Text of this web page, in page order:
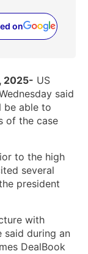
on
a new tab)
2025- US
said
be able to
of the case
to the high
several
president
with
said during an
DealBook